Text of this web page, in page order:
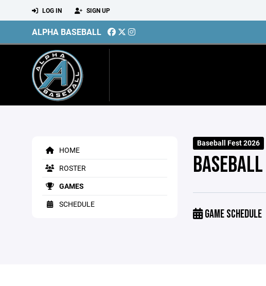
LOG IN SIGN UP
ALPHA BASEBALL
HOME
ROSTER
GAMES
SCHEDULE
Baseball Fest 2026
GAME SCHEDULE